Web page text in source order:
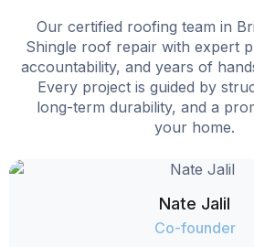
Our certified roofing team in
Shingle roof repair with expert
accountability, and years of
Every project is guided by
long-term durability, and a
your home.
Nate Jalil
Co-founder